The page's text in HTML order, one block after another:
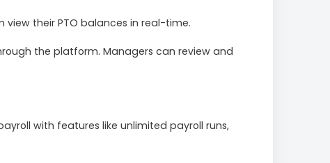
their PTO balances in real-time.
the platform. Managers can review and
with features like unlimited payroll runs,